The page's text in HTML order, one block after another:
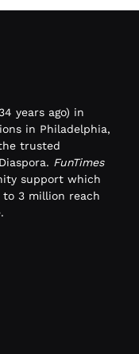
years ago) in
in Philadelphia,
trusted
FunTimes
support which
3 million reach